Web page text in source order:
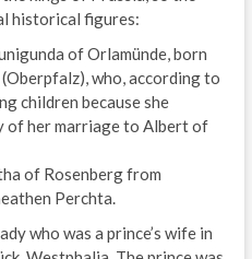
historical figures:
of Orlamünde, born
who, according to
children because she
of her marriage to Albert of
of Rosenberg from
Perchta.
who was a prince’s wife in